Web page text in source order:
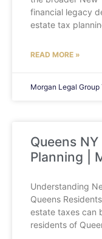
financial legacy
estate tax
READ MORE »
Morgan Legal Group
Queens
Planning |
Understanding
Queens
estate taxes can
residents of